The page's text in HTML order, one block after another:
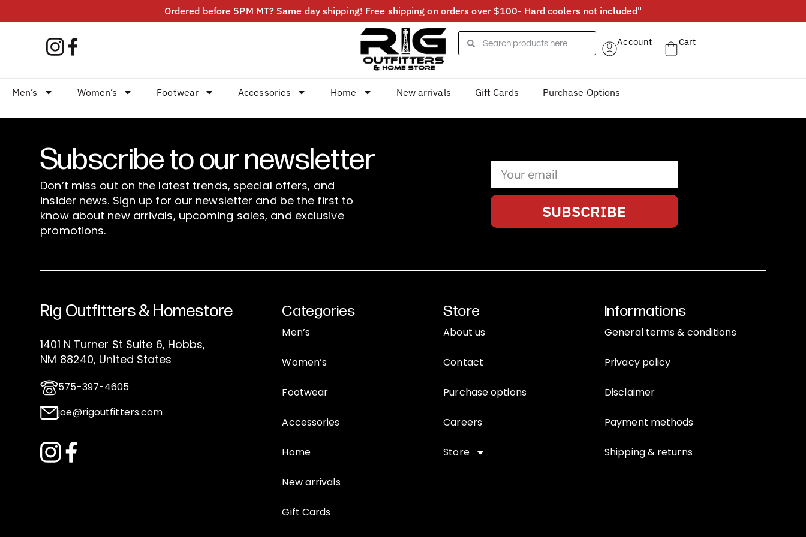
Ordered before 5PM MT? Same day shipping! Free shipping on orders over $100- Hard coolers not included"
Account Cart
Men’s Women’s Footwear Accessories Home New arrivals Gift Cards Purchase Options
Subscribe to our newsletter
Don’t miss out on the latest trends, special offers, and
insider news. Sign up for our newsletter and be the first to
know about new arrivals, upcoming sales, and exclusive
promotions.
SUBSCRIBE
Rig Outfitters & Homestore
1401 N Turner St Suite 6, Hobbs,
NM 88240, United States
575-397-4605
joe@rigoutfitters.com
Categories
Men’s
Women’s
Footwear
Accessories
Home
New arrivals
Gift Cards
Store
About us
Contact
Purchase options
Careers
Store
Informations
General terms & conditions
Privacy policy
Disclaimer
Payment methods
Shipping & returns